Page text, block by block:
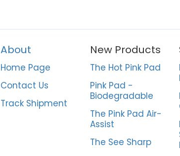
About
Home Page
Contact Us
Track Shipment
New Products
The Hot Pink Pad
Pink Pad -
Biodegradable
The Pink Pad Air-
Assist
The See Sharp